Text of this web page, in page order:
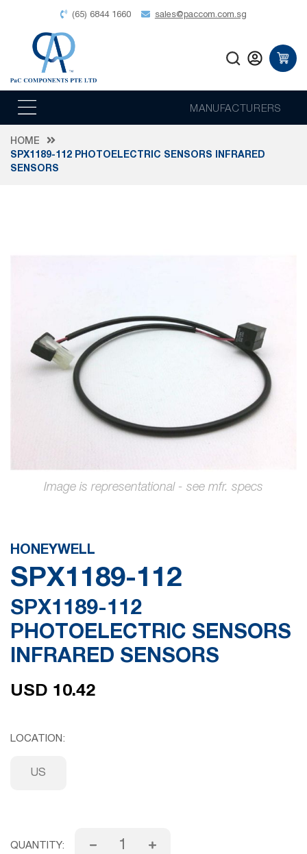
(65) 6844 1660 sales@paccom.com.sg
MANUFACTURERS
HOME
SPX1189-112 PHOTOELECTRIC SENSORS INFRARED
SENSORS
gallery
the
beginning
of
the
images
gallery
HONEYWELL
SPX1189-112
SPX1189-112
PHOTOELECTRIC SENSORS
INFRARED SENSORS
USD 10.42
LOCATION
US
QUANTITY: